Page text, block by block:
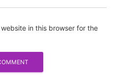
in this browser for the